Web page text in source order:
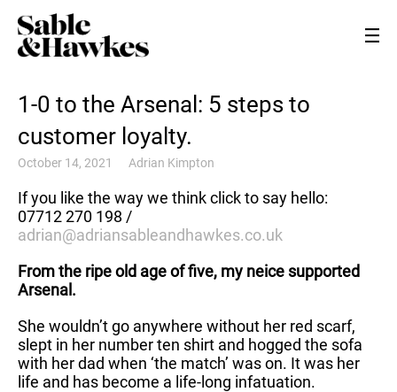
1-0 to the Arsenal: 5 steps to
customer loyalty.
October 14, 2021 Adrian Kimpton
If you like the way we think click to say hello:
07712 270 198 /
adrian@adriansableandhawkes.co.uk
From the ripe old age of five, my neice supported
Arsenal.
She wouldn’t go anywhere without her red scarf,
slept in her number ten shirt and hogged the sofa
with her dad when ‘the match’ was on. It was her
life and has become a life-long infatuation.